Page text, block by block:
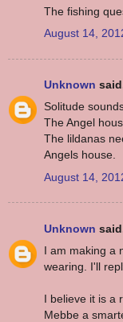
The fishing
August 14,
Unknown
Solitude
The Angel
The lildanas
Angels house.
August 14,
Unknown
I am making a
wearing. I'll
I believe it is a
Mebbe a